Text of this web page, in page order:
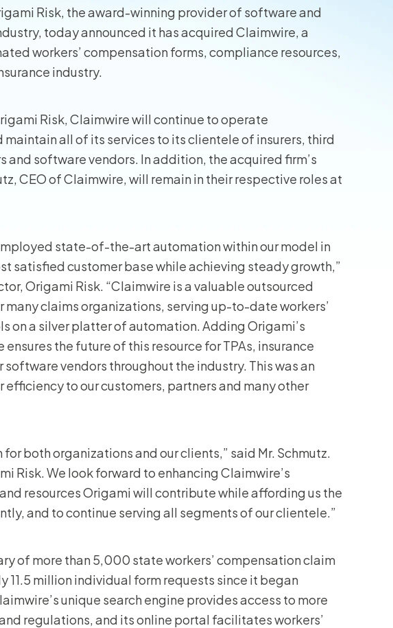
Homeowners
RMIS for Insurance
Risk, the award-winning provider of software and
today announced it has acquired Claimwire, a
workers’ compensation forms, compliance resources,
industry.
Risk, Claimwire will continue to operate
all of its services to its clientele of insurers, third
software vendors. In addition, the acquired firm’s
CEO of Claimwire, will remain in their respective roles at
state-of-the-art automation within our model in
satisfied customer base while achieving steady growth,”
Origami Risk. “Claimwire is a valuable outsourced
claims organizations, serving up-to-date workers’
on a silver platter of automation. Adding Origami’s
the future of this resource for TPAs, insurance
vendors throughout the industry. This was an
to our customers, partners and many other
both organizations and our clients,” said Mr. Schmutz.
Risk. We look forward to enhancing Claimwire’s
resources Origami will contribute while affording us the
and to continue serving all segments of our clientele.”
of more than 5,000 state workers’ compensation claim
11.5 million individual form requests since it began
unique search engine provides access to more
regulations, and its online portal facilitates workers’